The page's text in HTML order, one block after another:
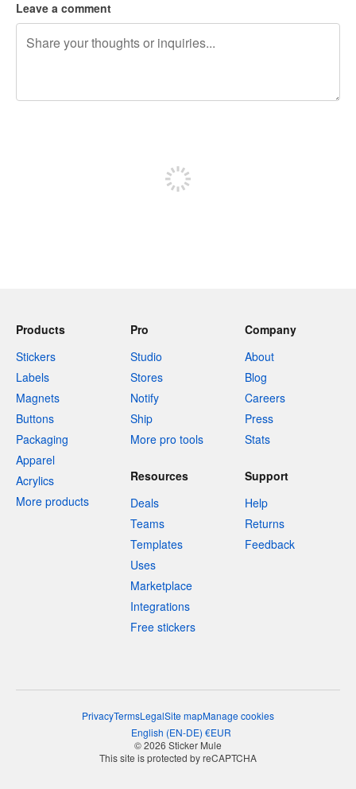
Leave a comment
Products
Stickers
Labels
Magnets
Buttons
Packaging
Apparel
Acrylics
More products
Pro
Studio
Stores
Notify
Ship
More pro tools
Company
About
Blog
Careers
Press
Stats
Resources
Deals
Teams
Templates
Uses
Marketplace
Integrations
Free stickers
Support
Help
Returns
Feedback
PrivacyTermsLegalSite mapManage cookies
English (EN-DE) €EUR
© 2026 Sticker Mule
This site is protected by reCAPTCHA